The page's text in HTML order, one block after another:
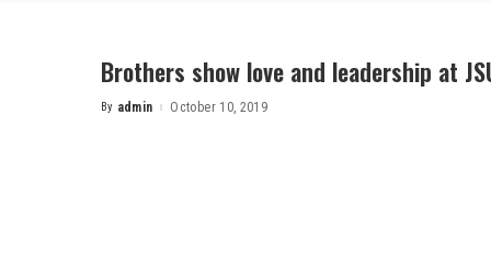
Brothers show love and leadership at
Posted
By admin October 10, 2019